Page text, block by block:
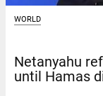
WORLD
Netanyahu
until Hamas